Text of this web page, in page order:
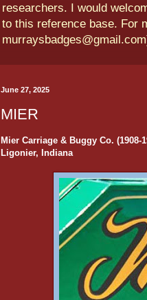
researchers. I would
to this reference base. For
June 27, 2025
MIER
Mier Carriage & Buggy Co. (1908-
Ligonier, Indiana